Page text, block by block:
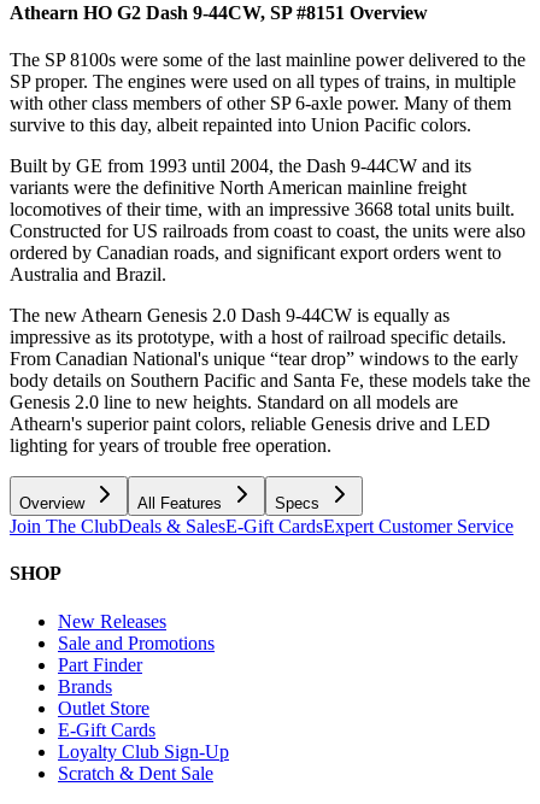
Athearn HO G2 Dash 9-44CW, SP #8151 Overview
The SP 8100s were some of the last mainline power delivered to the
SP proper. The engines were used on all types of trains, in multiple
with other class members of other SP 6-axle power. Many of them
survive to this day, albeit repainted into Union Pacific colors.
Built by GE from 1993 until 2004, the Dash 9-44CW and its
variants were the definitive North American mainline freight
locomotives of their time, with an impressive 3668 total units built.
Constructed for US railroads from coast to coast, the units were also
ordered by Canadian roads, and significant export orders went to
Australia and Brazil.
The new Athearn Genesis 2.0 Dash 9-44CW is equally as
impressive as its prototype, with a host of railroad specific details.
From Canadian National's unique “tear drop” windows to the early
body details on Southern Pacific and Santa Fe, these models take the
Genesis 2.0 line to new heights. Standard on all models are
Athearn's superior paint colors, reliable Genesis drive and LED
lighting for years of trouble free operation.
Overview All Features Specs
Join The ClubDeals & SalesE-Gift CardsExpert Customer Service
SHOP
New Releases
Sale and Promotions
Part Finder
Brands
Outlet Store
E-Gift Cards
Loyalty Club Sign-Up
Scratch & Dent Sale